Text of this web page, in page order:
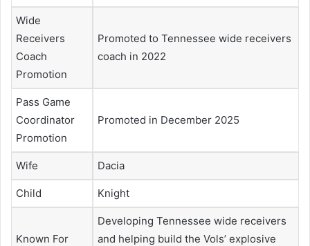
Wide
Receivers
Coach
Promotion
Promoted to Tennessee wide receivers
coach in 2022
Pass Game
Coordinator
Promotion
Promoted in December 2025
Wife Dacia
Child Knight
Known For
Developing Tennessee wide receivers
and helping build the Vols’ explosive